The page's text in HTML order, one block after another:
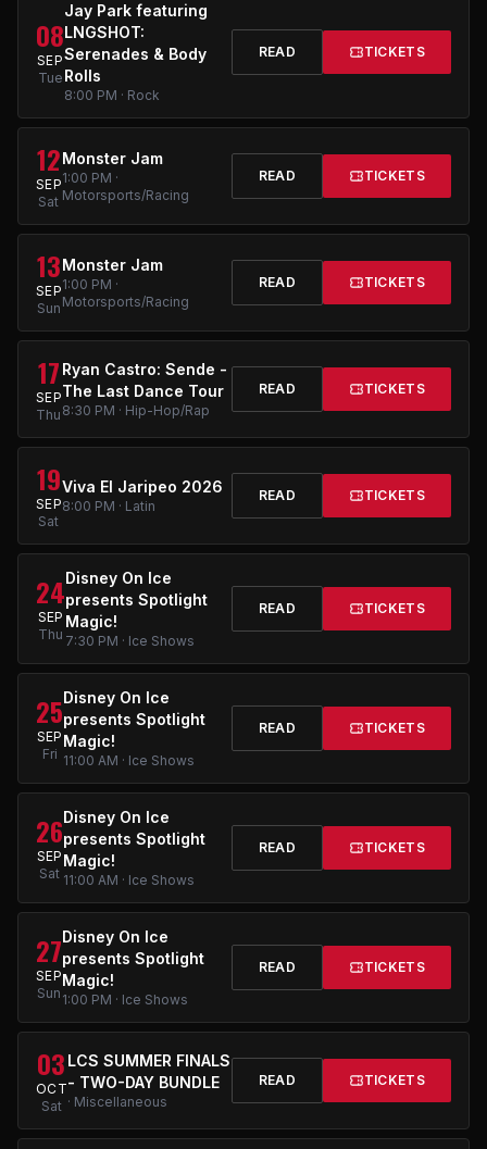
08
SEP
Tue
Jay Park featuring
LNGSHOT:
Serenades & Body
Rolls
8:00 PM · Rock
READ TICKETS
12
SEP
Sat
Monster Jam
1:00 PM ·
Motorsports/Racing
READ TICKETS
13
SEP
Sun
Monster Jam
1:00 PM ·
Motorsports/Racing
READ TICKETS
17
SEP
Thu
Ryan Castro: Sende -
The Last Dance Tour
8:30 PM · Hip-Hop/Rap
READ TICKETS
19
SEP
Sat
Viva El Jaripeo 2026
8:00 PM · Latin
READ TICKETS
24
SEP
Thu
Disney On Ice
presents Spotlight
Magic!
7:30 PM · Ice Shows
READ TICKETS
25
SEP
Fri
Disney On Ice
presents Spotlight
Magic!
11:00 AM · Ice Shows
READ TICKETS
26
SEP
Sat
Disney On Ice
presents Spotlight
Magic!
11:00 AM · Ice Shows
READ TICKETS
27
SEP
Sun
Disney On Ice
presents Spotlight
Magic!
1:00 PM · Ice Shows
READ TICKETS
03
OCT
Sat
LCS SUMMER FINALS
- TWO-DAY BUNDLE
· Miscellaneous
READ TICKETS